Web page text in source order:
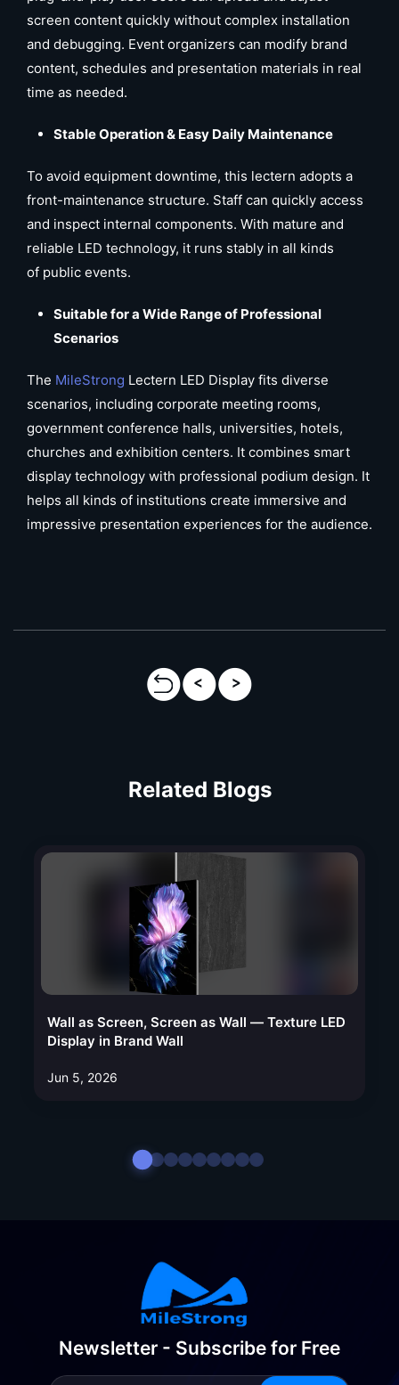
screen content quickly without complex installation
and debugging. Event organizers can modify brand
content, schedules and presentation materials in real
time as needed.
Stable Operation & Easy Daily Maintenance
To avoid equipment downtime, this lectern adopts a
front-maintenance structure. Staff can quickly access
and inspect internal components. With mature and
reliable LED technology, it runs stably in all kinds
of public events.
Suitable for a Wide Range of Professional
Scenarios
The MileStrong Lectern LED Display fits diverse
scenarios, including corporate meeting rooms,
government conference halls, universities, hotels,
churches and exhibition centers. It combines smart
display technology with professional podium design. It
helps all kinds of institutions create immersive and
impressive presentation experiences for the audience.
Related Blogs
Wall as Screen, Screen as Wall — Texture LED
Display in Brand Wall
Jun 5, 2026
Newsletter - Subscribe for Free